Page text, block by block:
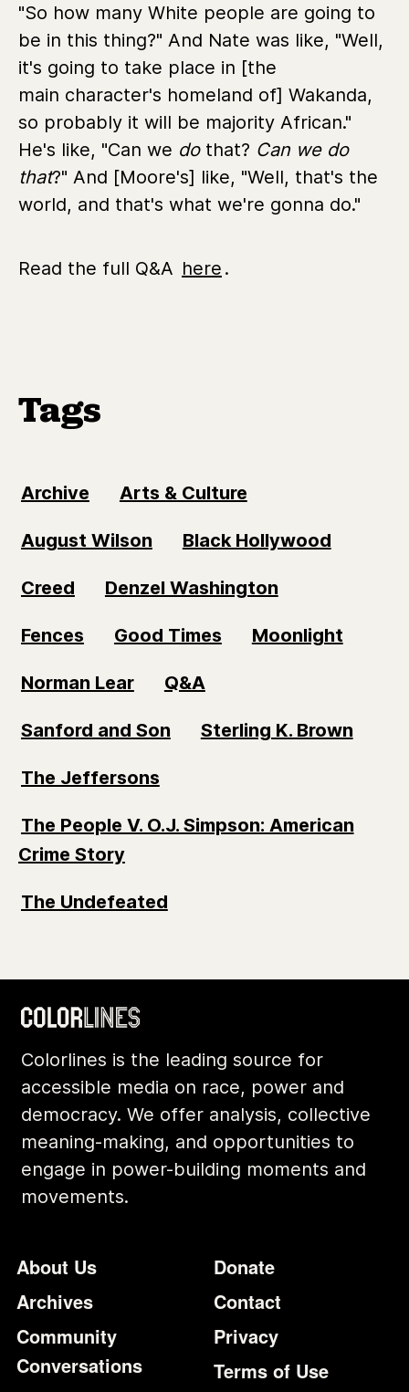
"So how many White people are going to
be in this thing?" And Nate was like, "Well,
it's going to take place in [the
main character's homeland of] Wakanda,
so probably it will be majority African."
He's like, "Can we dothat? Can we do
that?" And [Moore's] like, "Well, that's the
world, and that's what we're gonna do."
Read the full Q&A here .
Tags
Archive Arts & Culture
August Wilson Black Hollywood
Creed Denzel Washington
Fences Good Times Moonlight
Norman Lear Q&A
Sanford and Son Sterling K. Brown
The Jeffersons
The People V. O.J. Simpson: American
Crime Story
The Undefeated
Colorlines is the leading source for
accessible media on race, power and
democracy. We offer analysis, collective
meaning-making, and opportunities to
engage in power-building moments and
movements.
Footer
About Us
Archives
Community
Conversations
Additional
Donate
Contact
Privacy
Terms of Use